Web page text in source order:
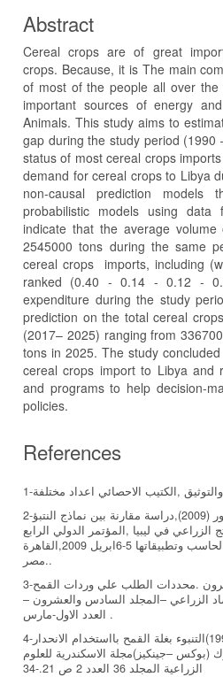
Abstract
Cereal crops are of great
crops. Because, it is The main
of most of the people all over
important sources of energy
Animals. This study aims to
gap during the study period (1990
status of most cereal crops
demand for cereal crops to Libya
non-causal prediction models
probabilistic models using data
indicate that the average
2545000 tons during the same
cereal crops imports, including
ranked (0.40 - 0.14 - 0.12 -
expenditure during the study
prediction on the total cereal
(2017– 2025) ranging from
tons in 2025. The study
cereal crops import to Libya and
and programs to help decision-
policies.
References
2-الورفلي,رجب امحمد منصور (2009),دراسة مقارنة بين نماذج النتبؤ
الزراعي في ليبيا ,المؤتمر الدولي الرابع
والثلاتون للاحصاء وعلوم الحاسب وتطبيقاتها 5-6ابريل 2009,القاهرة
.مصر.
3-الورفلي ,رجب رجب منصور واخرون .محددات الطلب علي وردات القمح
الزراعي –المجلد السادس والعشرون –
العدد الاول-مارس .
4-شافعي’محمود عبدالهادي (1991)التنبوء بغلة القمح بااستخدام الانحدار
(بوكس –جينكيز)مجلة الاسكندرية للعلوم
الزراعية المجلد 36 العدد 2 ص 21.-34